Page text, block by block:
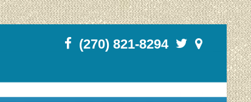
(270) 821-8294